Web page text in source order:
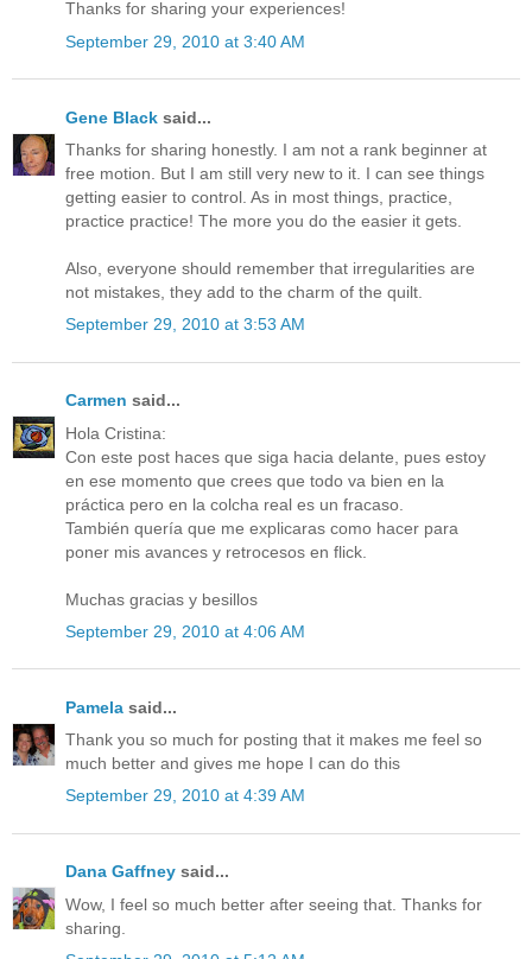
Thanks for sharing your experiences!
September 29, 2010 at 3:40 AM
Gene Black said...
Thanks for sharing honestly. I am not a rank beginner at
free motion. But I am still very new to it. I can see things
getting easier to control. As in most things, practice,
practice practice! The more you do the easier it gets.
Also, everyone should remember that irregularities are
not mistakes, they add to the charm of the quilt.
September 29, 2010 at 3:53 AM
Carmen said...
Hola Cristina:
Con este post haces que siga hacia delante, pues estoy
en ese momento que crees que todo va bien en la
práctica pero en la colcha real es un fracaso.
También quería que me explicaras como hacer para
poner mis avances y retrocesos en flick.
Muchas gracias y besillos
September 29, 2010 at 4:06 AM
Pamela said...
Thank you so much for posting that it makes me feel so
much better and gives me hope I can do this
September 29, 2010 at 4:39 AM
Dana Gaffney said...
Wow, I feel so much better after seeing that. Thanks for
sharing.